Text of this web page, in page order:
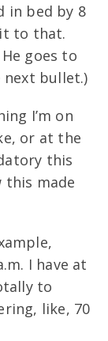
in bed by 8
to that.
goes to
next bullet.)
I’m on
or at the
this
this made
I have at
to
like, 70